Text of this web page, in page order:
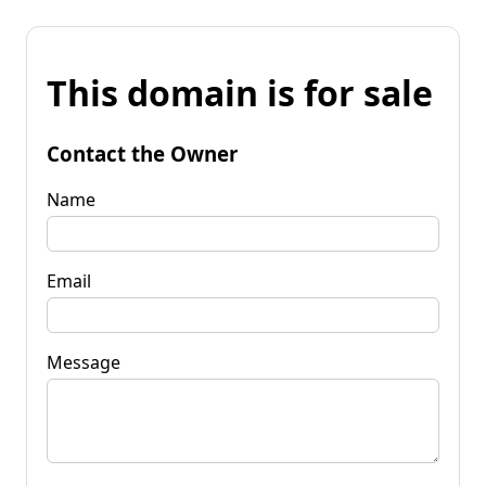
This domain is for sale
Contact the Owner
Name
Email
Message